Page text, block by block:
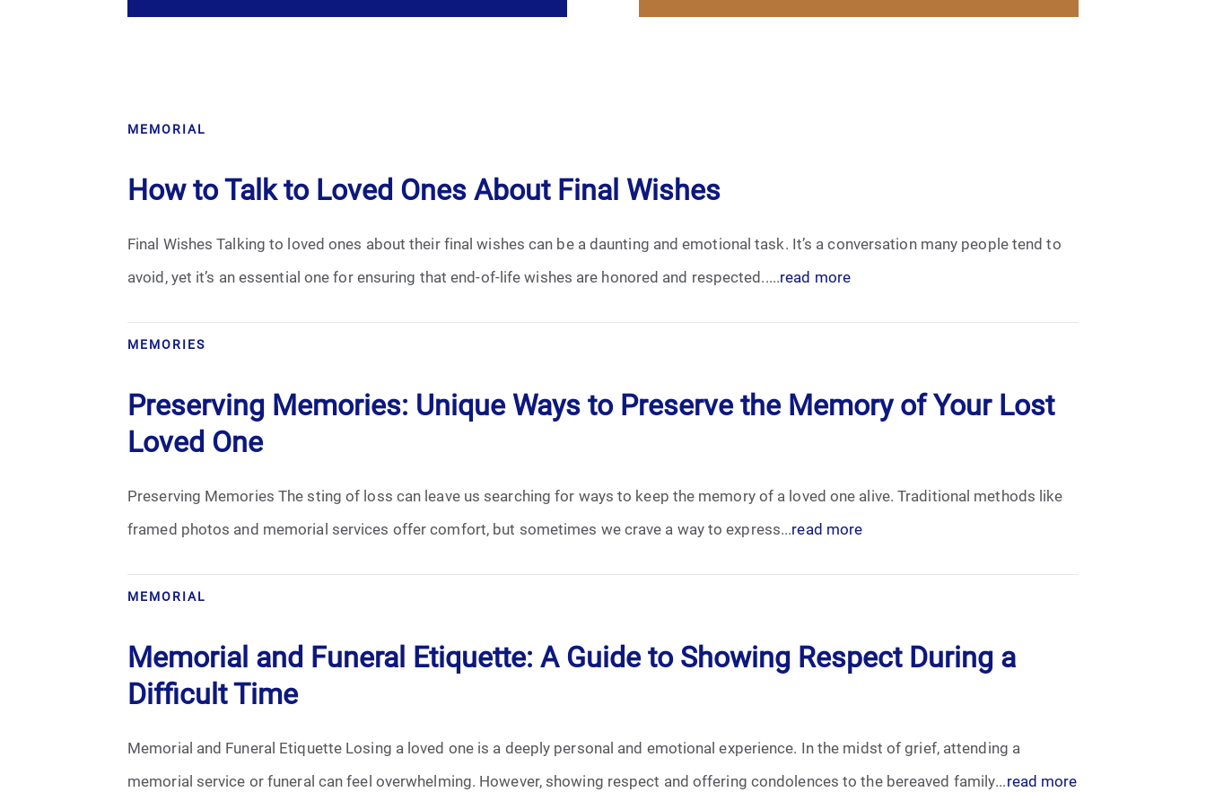
Crematory
Death
Funeral Arrangements
Funeral Planning
Funeral Rites
Funeral Services
Grief
Medical Power of Attorney
Memories
Scattering Ashes
May 2024
June 2024
September 2024
December 2024
January 2025
June 2025
MEMORIAL
How to Talk to Loved Ones About Final Wishes
Final Wishes Talking to loved ones about their final wishes can be a daunting and emotional task. It’s a conversation many people tend to
avoid, yet it’s an essential one for ensuring that end-of-life wishes are honored and respected.....read more
MEMORIES
Preserving Memories: Unique Ways to Preserve the Memory of Your Lost
Loved One
Preserving Memories The sting of loss can leave us searching for ways to keep the memory of a loved one alive. Traditional methods like
framed photos and memorial services offer comfort, but sometimes we crave a way to express...read more
MEMORIAL
Memorial and Funeral Etiquette: A Guide to Showing Respect During a
Difficult Time
Memorial and Funeral Etiquette Losing a loved one is a deeply personal and emotional experience. In the midst of grief, attending a
memorial service or funeral can feel overwhelming. However, showing respect and offering condolences to the bereaved family...read more